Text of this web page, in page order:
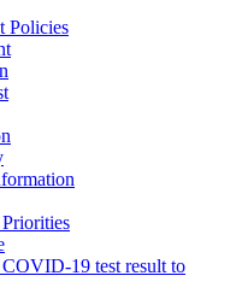
Policies
19 test result to